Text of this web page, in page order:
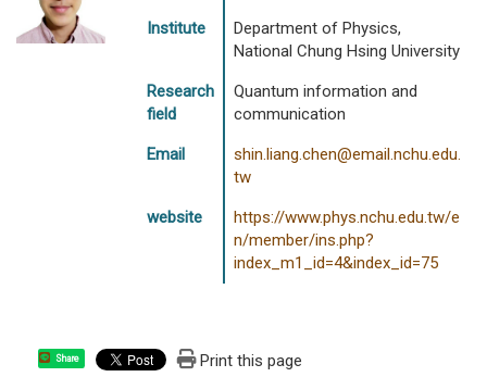
Institute
Department of Physics,
National Chung Hsing University
Research
field
Quantum information and
communication
Email
shin.liang.chen@email.nchu.edu.
tw
website
https://www.phys.nchu.edu.tw/e
n/member/ins.php?
index_m1_id=4&index_id=75
Share Print this page